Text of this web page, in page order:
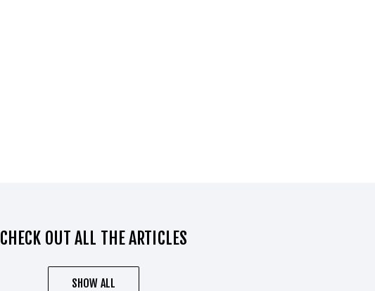
CHECK OUT ALL THE ARTICLES
SHOW ALL